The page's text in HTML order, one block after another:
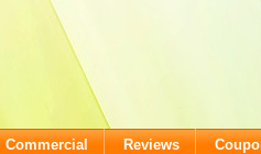
Commercial Reviews